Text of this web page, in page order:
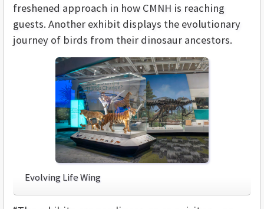
freshened approach in how CMNH is reaching
guests. Another exhibit displays the evolutionary
journey of birds from their dinosaur ancestors.
Evolving Life Wing